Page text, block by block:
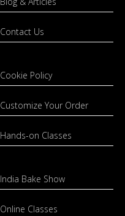
Contact Us
Cookie Policy
Customize Your Order
Hands-on Classes
India Bake Show
Online Classes